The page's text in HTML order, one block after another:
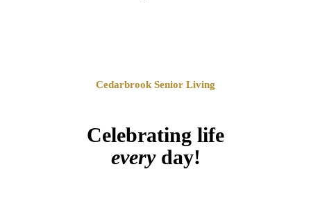
Cedarbrook Senior Living
Celebrating life
everyday!